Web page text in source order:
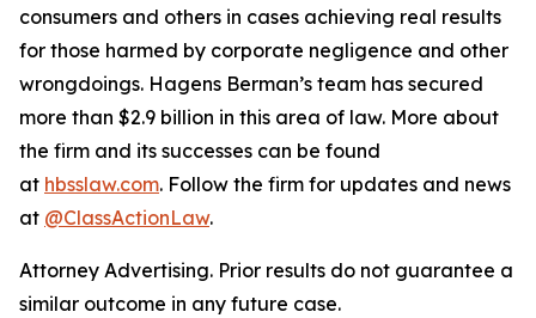
consumers and others in cases achieving real results
for those harmed by corporate negligence and other
wrongdoings. Hagens Berman’s team has secured
more than $2.9 billion in this area of law. More about
the firm and its successes can be found
at hbsslaw.com. Follow the firm for updates and news
at @ClassActionLaw.
Attorney Advertising. Prior results do not guarantee a
similar outcome in any future case.